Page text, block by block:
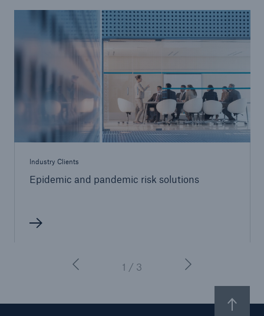
Industry Clients
Epidemic and pandemic risk solutions
1 / 3